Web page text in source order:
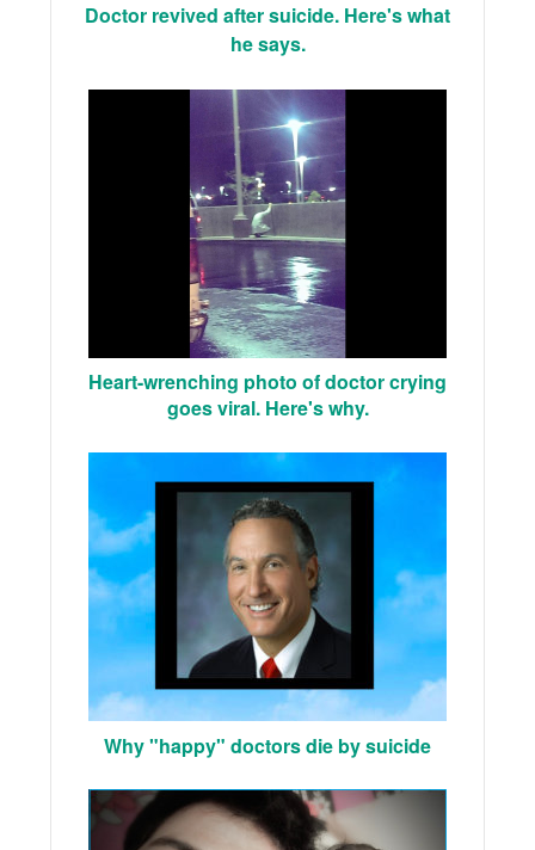
Doctor revived after suicide. Here's what
he says.
Heart-wrenching photo of doctor crying
goes viral. Here's why.
Why "happy" doctors die by suicide